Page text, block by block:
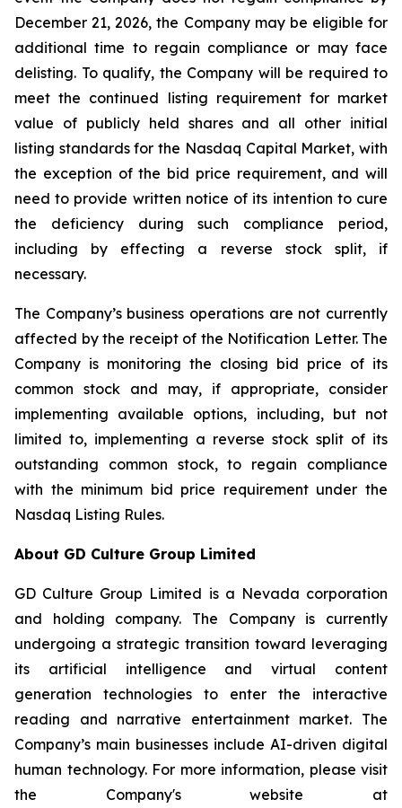
December 21, 2026, the Company may be eligible for
additional time to regain compliance or may face
delisting. To qualify, the Company will be required to
meet the continued listing requirement for market
value of publicly held shares and all other initial
listing standards for the Nasdaq Capital Market, with
the exception of the bid price requirement, and will
need to provide written notice of its intention to cure
the deficiency during such compliance period,
including by effecting a reverse stock split, if
necessary.
The Company’s business operations are not currently
affected by the receipt of the Notification Letter. The
Company is monitoring the closing bid price of its
common stock and may, if appropriate, consider
implementing available options, including, but not
limited to, implementing a reverse stock split of its
outstanding common stock, to regain compliance
with the minimum bid price requirement under the
Nasdaq Listing Rules.
About GD Culture Group Limited
GD Culture Group Limited is a Nevada corporation
and holding company. The Company is currently
undergoing a strategic transition toward leveraging
its artificial intelligence and virtual content
generation technologies to enter the interactive
reading and narrative entertainment market. The
Company’s main businesses include AI-driven digital
human technology. For more information, please visit
the Company's website at